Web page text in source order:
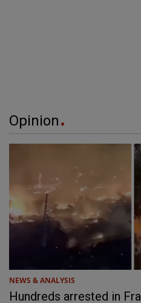
Opinion
NEWS & ANALYSIS
Hundreds arrested in